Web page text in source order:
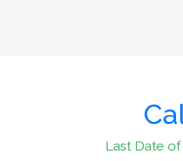
Last Date of